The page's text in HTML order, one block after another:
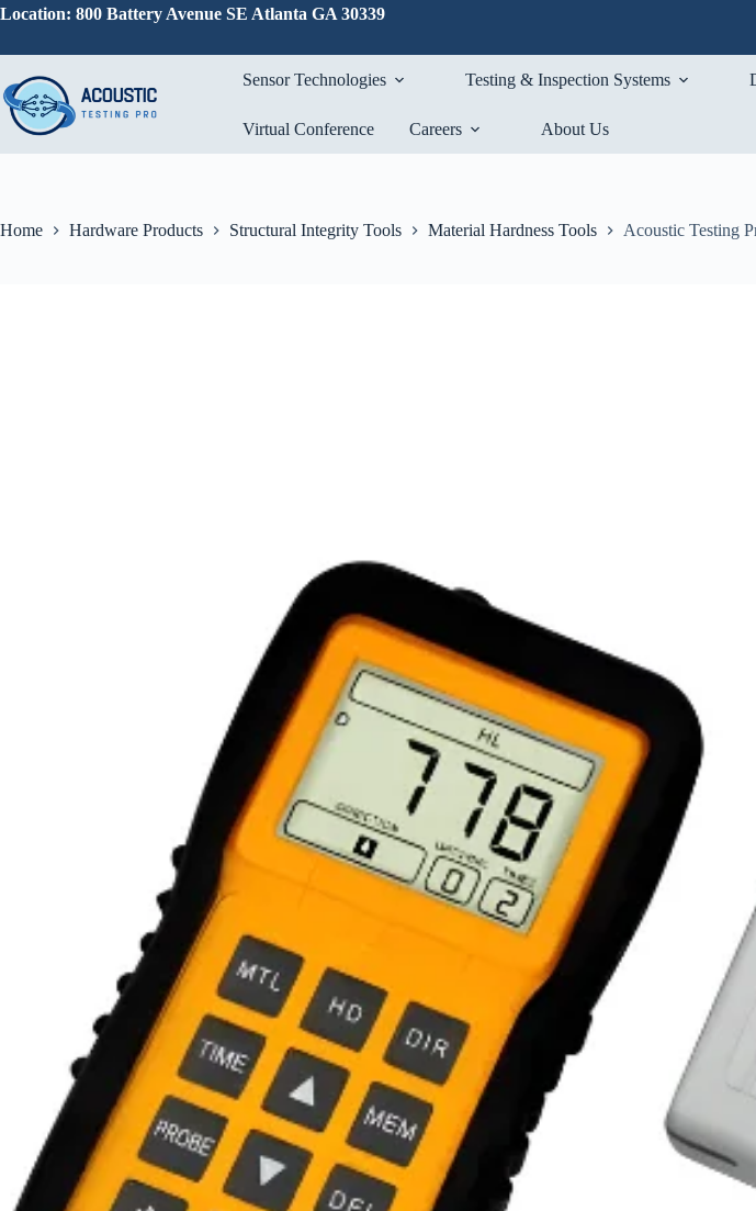
Skip
Location: 800 Battery Avenue SE Atlanta GA 30339
Sensor Technologies Testing & Inspection Systems
Virtual Conference Careers About Us
Home Hardware Products Structural Integrity Tools Material Hardness Tools Acoustic Testing